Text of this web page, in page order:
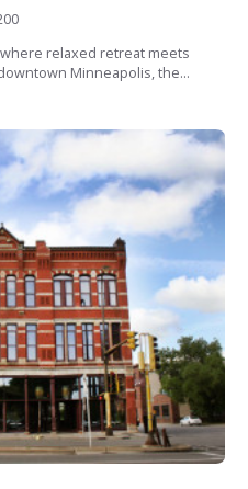
relaxed retreat meets
Minneapolis, the...